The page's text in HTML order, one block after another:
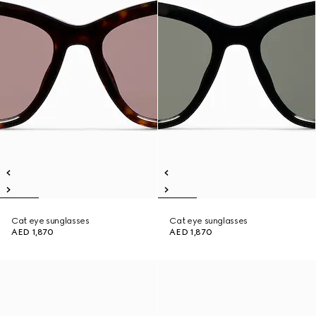
Cat eye sunglasses
AED 1,870
Cat eye sunglasses
AED 1,870